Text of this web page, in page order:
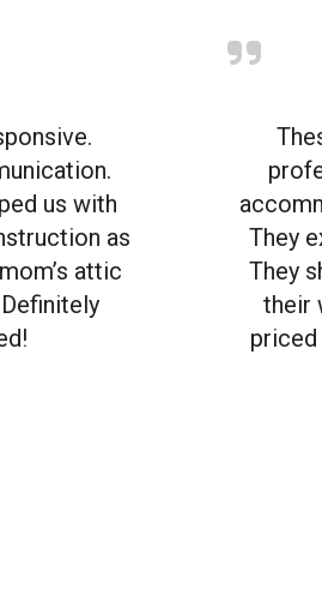
us with
as
attic
They
They
their
priced